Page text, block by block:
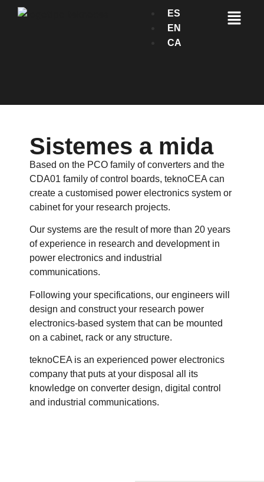
ES
EN
CA
Sistemes a mida
Based on the PCO family of converters and the
CDA01 family of control boards, teknoCEA can
create a customised power electronics system or
cabinet for your research projects.
Our systems are the result of more than 20 years
of experience in research and development in
power electronics and industrial
communications.
Following your specifications, our engineers will
design and construct your research power
electronics-based system that can be mounted
on a cabinet, rack or any structure.
teknoCEA is an experienced power electronics
company that puts at your disposal all its
knowledge on converter design, digital control
and industrial communications.